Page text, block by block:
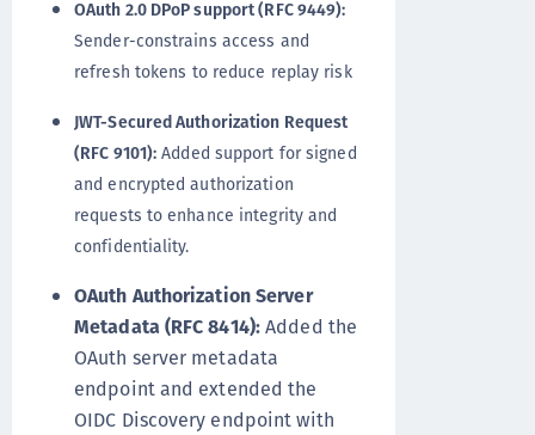
OAuth 2.0 DPoP support (RFC 9449):
Sender-constrains access and
refresh tokens to reduce replay risk
JWT-Secured Authorization Request
(RFC 9101): Added support for signed
and encrypted authorization
requests to enhance integrity and
confidentiality.
OAuth Authorization Server
Metadata (RFC 8414):Added the
OAuth server metadata
endpoint and extended the
OIDC Discovery endpoint with